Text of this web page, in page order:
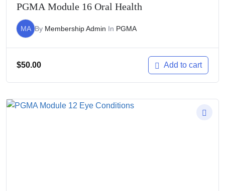
PGMA Module 16 Oral Health
MA By Membership Admin In PGMA
$50.00 Add to cart